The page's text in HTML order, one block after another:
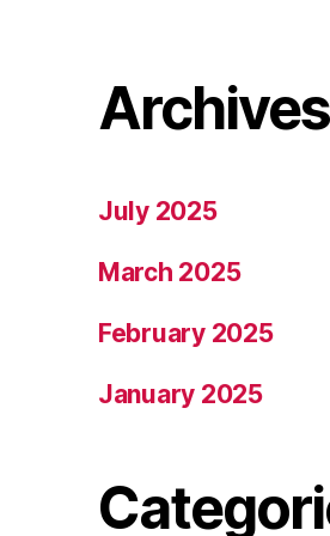
Archives
July 2025
March 2025
February 2025
January 2025